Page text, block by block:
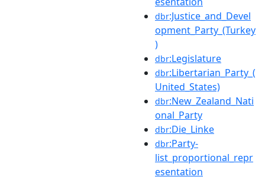
dbr:Justice_and_Devel
opment_Party_(Turkey
)
dbr:Legislature
dbr:Libertarian_Party_(
United_States)
dbr:New_Zealand_Nati
onal_Party
dbr:Die_Linke
dbr:Party-
list_proportional_repr
esentation